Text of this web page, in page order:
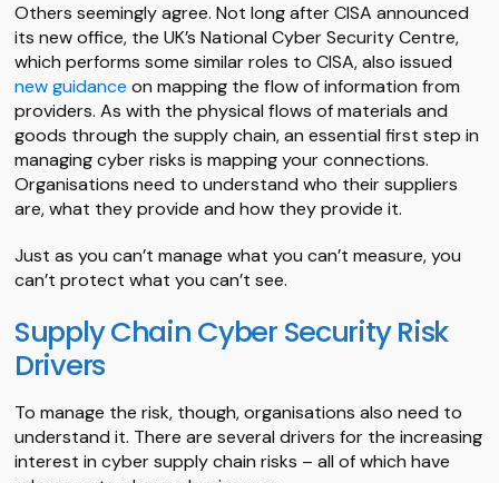
Others seemingly agree. Not long after CISA announced
its new office, the UK’s National Cyber Security Centre,
which performs some similar roles to CISA, also issued
new guidance on mapping the flow of information from
providers. As with the physical flows of materials and
goods through the supply chain, an essential first step in
managing cyber risks is mapping your connections.
Organisations need to understand who their suppliers
are, what they provide and how they provide it.
Just as you can’t manage what you can’t measure, you
can’t protect what you can’t see.
Supply Chain Cyber Security Risk
Drivers
To manage the risk, though, organisations also need to
understand it. There are several drivers for the increasing
interest in cyber supply chain risks – all of which have